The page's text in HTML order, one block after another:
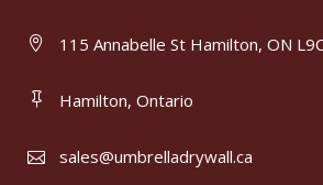
115 Annabelle St Hamilton, ON
Hamilton, Ontario
sales@umbrelladrywall.ca